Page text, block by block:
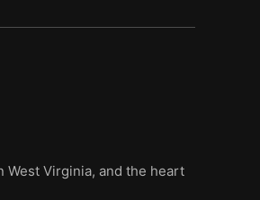
Virginia, and the heart